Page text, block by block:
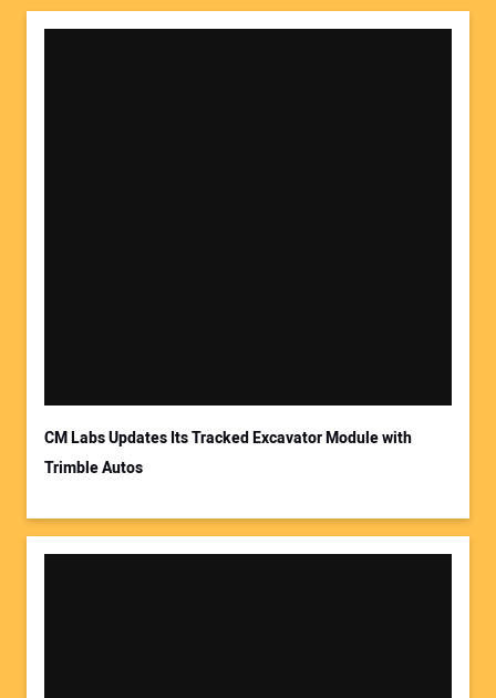
Your Website Address:
CM Labs Updates Its Tracked Excavator Module with
Trimble Autos